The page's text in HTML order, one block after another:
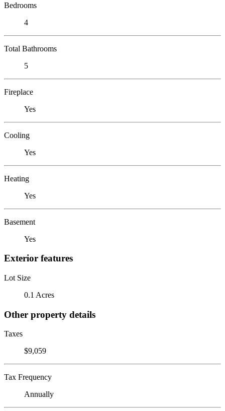
Bedrooms
4
Total Bathrooms
5
Fireplace
Yes
Cooling
Yes
Heating
Yes
Basement
Yes
Exterior features
Lot Size
0.1 Acres
Other property details
Taxes
$9,059
Tax Frequency
Annually